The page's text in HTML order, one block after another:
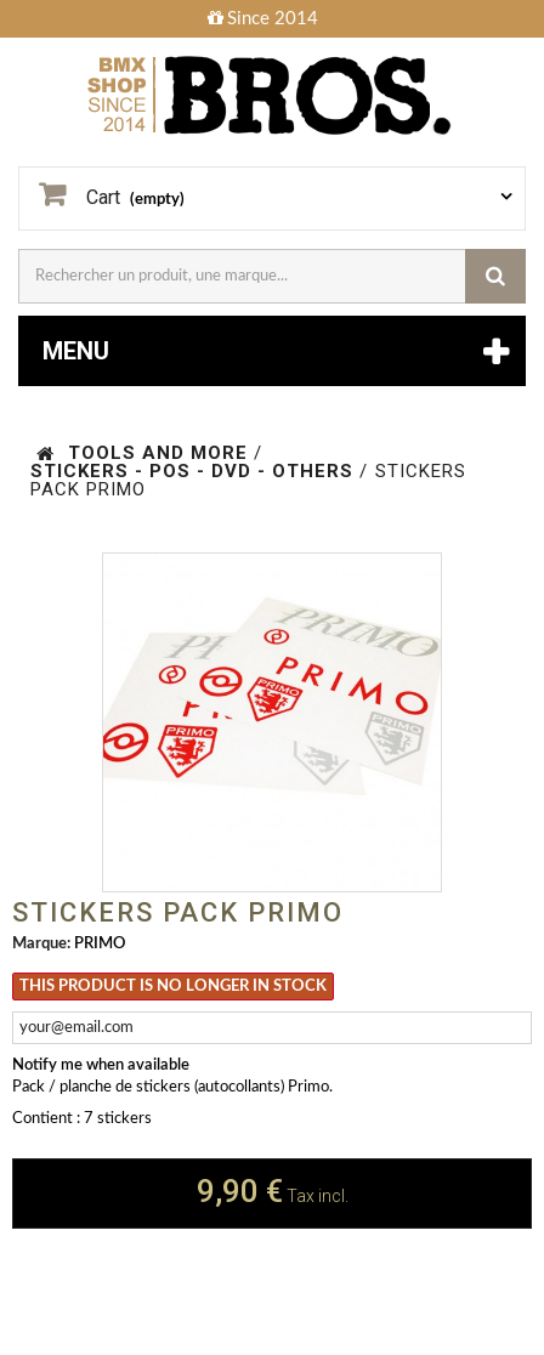
Since 2014
Cart (empty)
MENU
TOOLS AND MORE /
STICKERS - POS - DVD - OTHERS / STICKERS
PACK PRIMO
STICKERS PACK PRIMO
Marque: PRIMO
THIS PRODUCT IS NO LONGER IN STOCK
Notify me when available
Pack / planche de stickers (autocollants) Primo.
Contient : 7 stickers
9,90 € Tax incl.